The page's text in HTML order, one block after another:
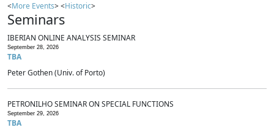
<More Events> <Historic>
Seminars
IBERIAN ONLINE ANALYSIS SEMINAR
September 28, 2026
TBA
Peter Gothen (Univ. of Porto)
PETRONILHO SEMINAR ON SPECIAL FUNCTIONS
September 29, 2026
TBA